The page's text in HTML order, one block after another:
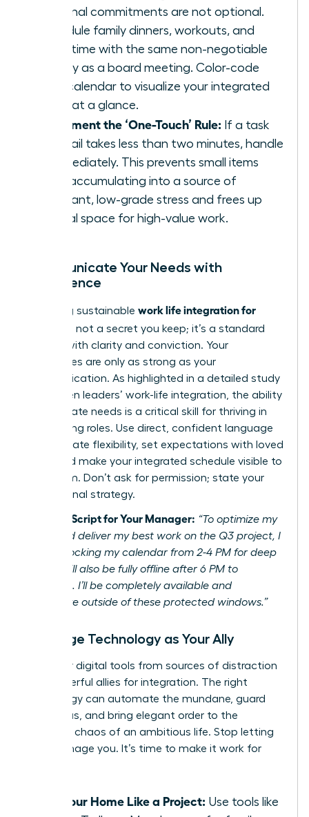
personal commitments are not optional.
Schedule family dinners, workouts, and
quiet time with the same non-negotiable
priority as a board meeting. Color-code
your calendar to visualize your integrated
week at a glance.
Implement the ‘One-Touch’ Rule: If a task
or email takes less than two minutes, handle
it immediately. This prevents small items
from accumulating into a source of
constant, low-grade stress and frees up
mental space for high-value work.
Communicate Your Needs with
Confidence
Achieving sustainable work life integration for
is not a secret you keep; it’s a standard
you set with clarity and conviction. Your
boundaries are only as strong as your
communication. As highlighted in a detailed study
on women leaders’ work-life integration , the ability
to articulate needs is a critical skill for thriving in
demanding roles. Use direct, confident language
to negotiate flexibility, set expectations with loved
ones, and make your integrated schedule visible to
your team. Don’t ask for permission; state your
professional strategy.
Example Script for Your Manager: “To optimize my
focus and deliver my best work on the Q3 project, I
will be blocking my calendar from 2-4 PM for deep
work. I will also be fully offline after 6 PM to
recharge. I’ll be completely available and
responsive outside of these protected windows.”
Leverage Technology as Your Ally
Turn your digital tools from sources of distraction
into powerful allies for integration. The right
technology can automate the mundane, guard
your focus, and bring elegant order to the
beautiful chaos of an ambitious life. Stop letting
tech manage you. It’s time to make it work for
Run Your Home Like a Project: Use tools like